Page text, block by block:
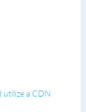
utilize a CDN